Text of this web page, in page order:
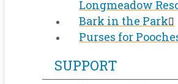
Longmeadow
Bark in the Park
Purses for
SUPPORT